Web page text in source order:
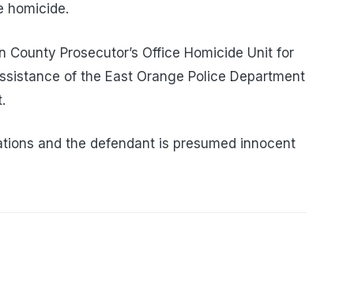
homicide.
County Prosecutor’s Office Homicide Unit for
of the East Orange Police Department
and the defendant is presumed innocent